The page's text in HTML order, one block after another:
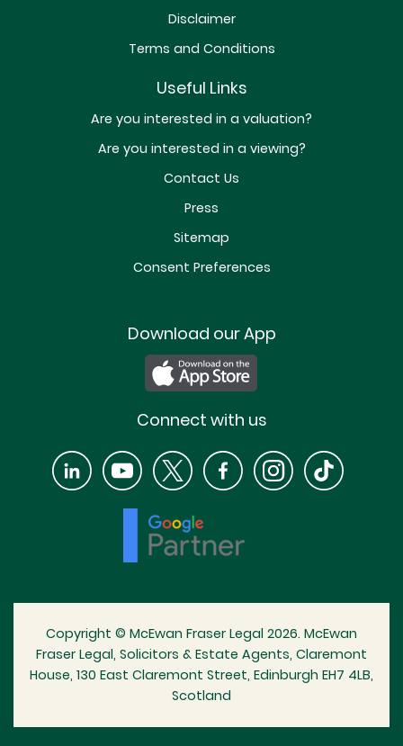
Disclaimer
Terms and Conditions
Useful Links
Are you interested in a valuation?
Are you interested in a viewing?
Contact Us
Press
Sitemap
Consent Preferences
Download our App
Connect with us
Copyright © McEwan Fraser Legal 2026. McEwan
Fraser Legal, Solicitors & Estate Agents, Claremont
House, 130 East Claremont Street, Edinburgh EH7 4LB,
Scotland